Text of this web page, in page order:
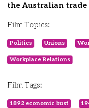
the Australian trade
Film Topics:
Politics Unions
Workplace Relations
Film Tags:
1892 economic bust